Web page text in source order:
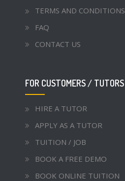
TERMS AND CONDITIONS
FAQ
CONTACT US
FOR CUSTOMERS / TUTORS
HIRE A TUTOR
APPLY AS A TUTOR
TUITION / JOB
BOOK A FREE DEMO
BOOK ONLINE TUITION